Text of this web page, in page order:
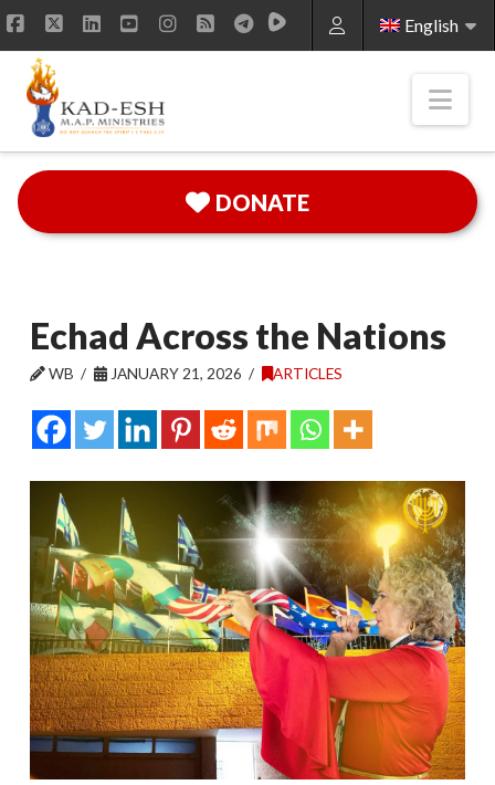
English
Facebook
X LinkedInYouTubeInstagram
RSS
DONATE
Echad Across the Nations
WB JANUARY 21, 2026 ARTICLES